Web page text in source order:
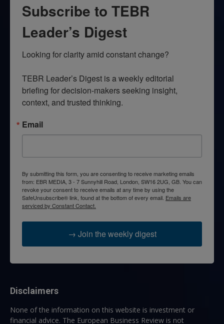
Subscribe to TEBR
Leader’s Digest
Looking for clarity amid constant change?
TEBR Leader’s Digest is a weekly editorial
briefing for decision-makers seeking insight,
context, and trusted thinking.
Email
By submitting this form, you are consenting to receive marketing emails
from: EBR MEDIA, 3 - 7 Sunnyhill Road, London, SW16 2UG, GB. You can
revoke your consent to receive emails at any time by using the
SafeUnsubscribe® link, found at the bottom of every email. Emails are
serviced by Constant Contact.
→ Join the weekly digest
Disclaimers
None of the information on this website is investment or
financial advice. The European Business Review is not